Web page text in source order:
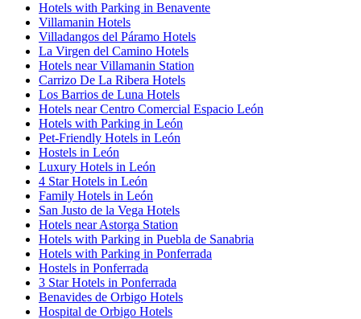
Hotels with Parking in Benavente
Villamanin Hotels
Villadangos del Páramo Hotels
La Virgen del Camino Hotels
Hotels near Villamanin Station
Carrizo De La Ribera Hotels
Los Barrios de Luna Hotels
Hotels near Centro Comercial Espacio León
Hotels with Parking in León
Pet-Friendly Hotels in León
Hostels in León
Luxury Hotels in León
4 Star Hotels in León
Family Hotels in León
San Justo de la Vega Hotels
Hotels near Astorga Station
Hotels with Parking in Puebla de Sanabria
Hotels with Parking in Ponferrada
Hostels in Ponferrada
3 Star Hotels in Ponferrada
Benavides de Orbigo Hotels
Hospital de Orbigo Hotels